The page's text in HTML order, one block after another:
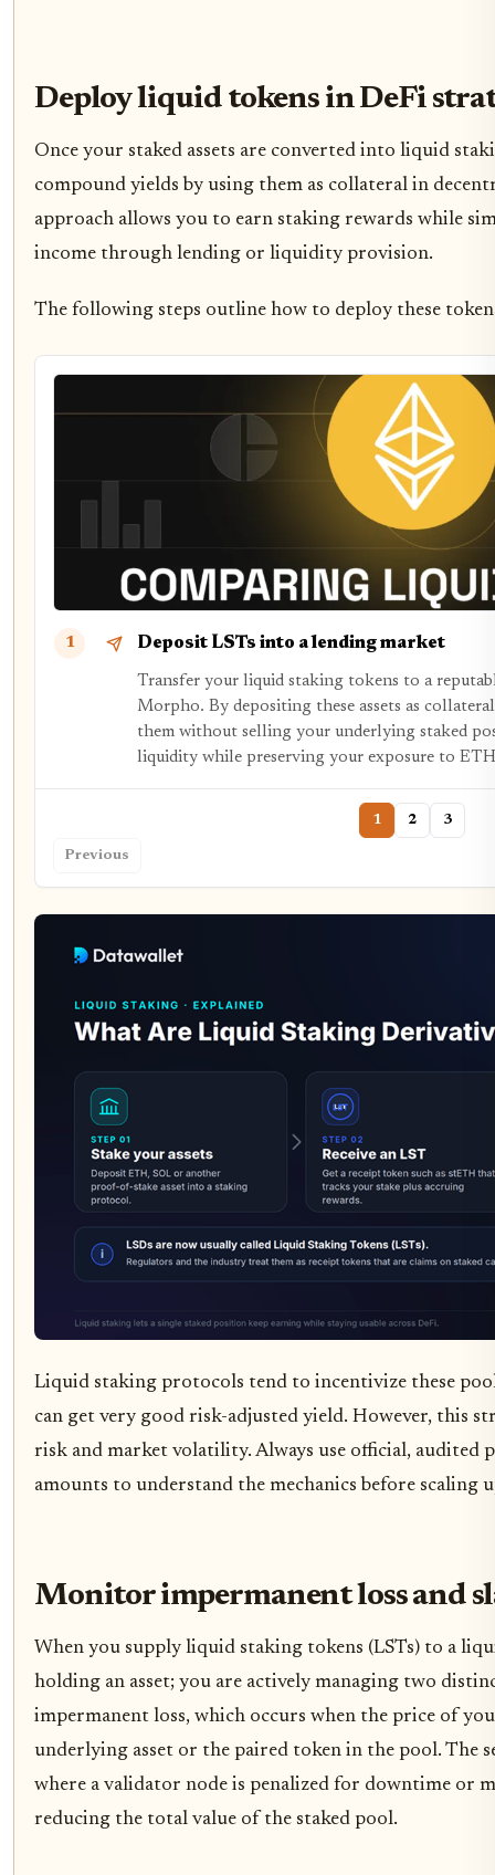
Deploy liquid tokens in DeFi
Once your staked assets are converted into liquid
compound yields by using them as collateral in
approach allows you to earn staking rewards while
income through lending or liquidity provision.
The following steps outline how to deploy these
1 Deposit LSTs into a lending market
Transfer your liquid staking tokens to a
Morpho. By depositing these assets as
them without selling your underlying staked
liquidity while preserving your exposure to
Previous
1 2 3
Liquid staking protocols tend to incentivize these
can get very good risk-adjusted yield. However, this
risk and market volatility. Always use official, audited
amounts to understand the mechanics before scaling
Monitor impermanent loss and
When you supply liquid staking tokens (LSTs) to a
holding an asset; you are actively managing two
impermanent loss, which occurs when the price of
underlying asset or the paired token in the pool. The
where a validator node is penalized for downtime or
reducing the total value of the staked pool.